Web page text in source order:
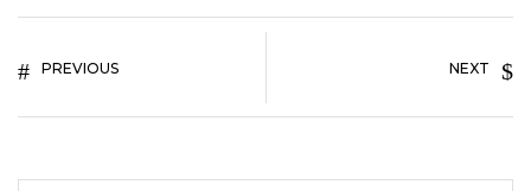
PREVIOUS NEXT